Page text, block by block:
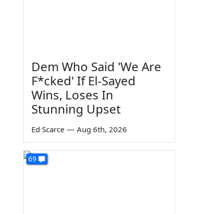
Dem Who Said 'We Are
F*cked' If El-Sayed
Wins, Loses In
Stunning Upset
Ed Scarce — Aug 6th, 2026
69